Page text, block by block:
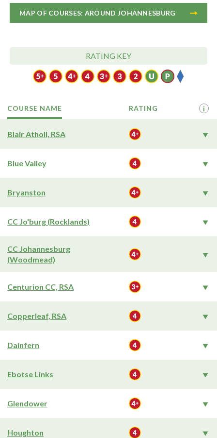
MAP OF COURSES: AROUND JOHANNESBURG
RATING KEY
COURSE NAME RATING i
Blair Atholl, RSA
Blue Valley
Bryanston
CC Jo'burg (Rocklands)
CC Johannesburg
(Woodmead)
Centurion CC, RSA
Copperleaf, RSA
Dainfern
Ebotse Links
Glendower
Houghton